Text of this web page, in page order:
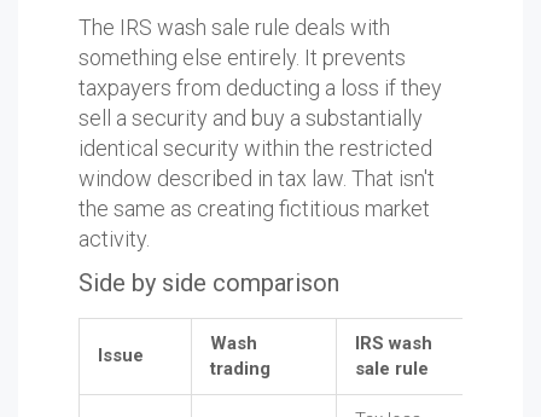
The IRS wash sale rule deals with
something else entirely. It prevents
taxpayers from deducting a loss if they
sell a security and buy a substantially
identical security within the restricted
window described in tax law. That isn't
the same as creating fictitious market
activity.
Side by side comparison
Issue
Wash
trading
IRS wash
sale rule